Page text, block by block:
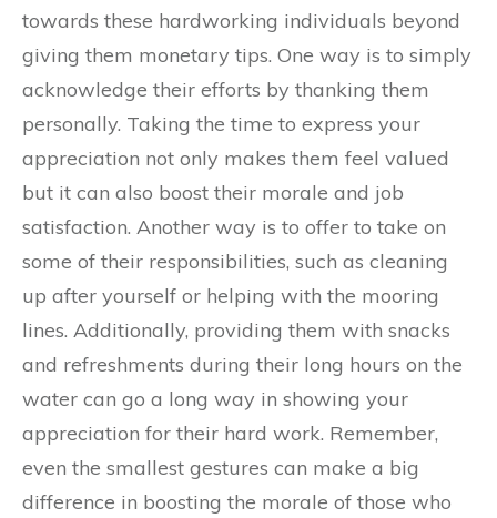
towards these hardworking individuals beyond
giving them monetary tips. One way is to simply
acknowledge their efforts by thanking them
personally. Taking the time to express your
appreciation not only makes them feel valued
but it can also boost their morale and job
satisfaction. Another way is to offer to take on
some of their responsibilities, such as cleaning
up after yourself or helping with the mooring
lines. Additionally, providing them with snacks
and refreshments during their long hours on the
water can go a long way in showing your
appreciation for their hard work. Remember,
even the smallest gestures can make a big
difference in boosting the morale of those who